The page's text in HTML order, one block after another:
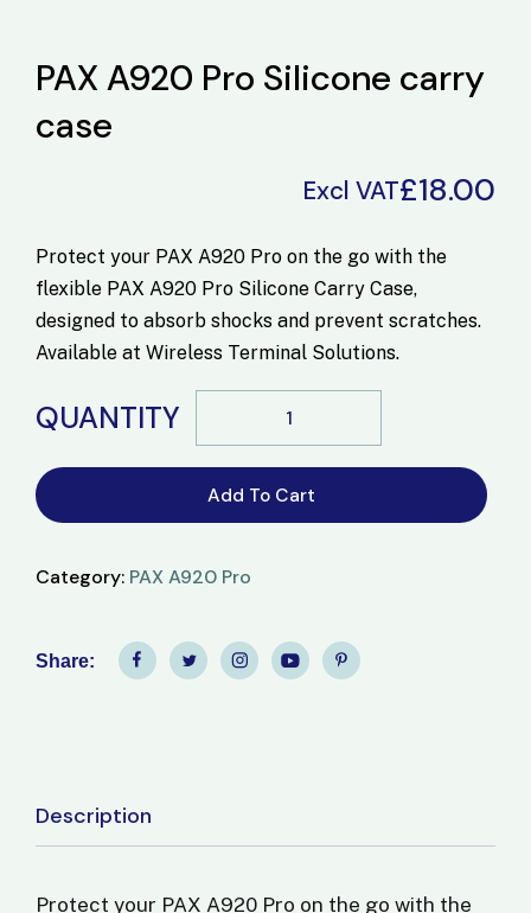
PAX A920 Pro Silicone carry
case
£18.00
Excl VAT
Protect your PAX A920 Pro on the go with the
flexible PAX A920 Pro Silicone Carry Case,
designed to absorb shocks and prevent scratches.
Available at Wireless Terminal Solutions.
QUANTITY
Add To Cart
Category: PAX A920 Pro
Share:
Description
Protect your PAX A920 Pro on the go with the